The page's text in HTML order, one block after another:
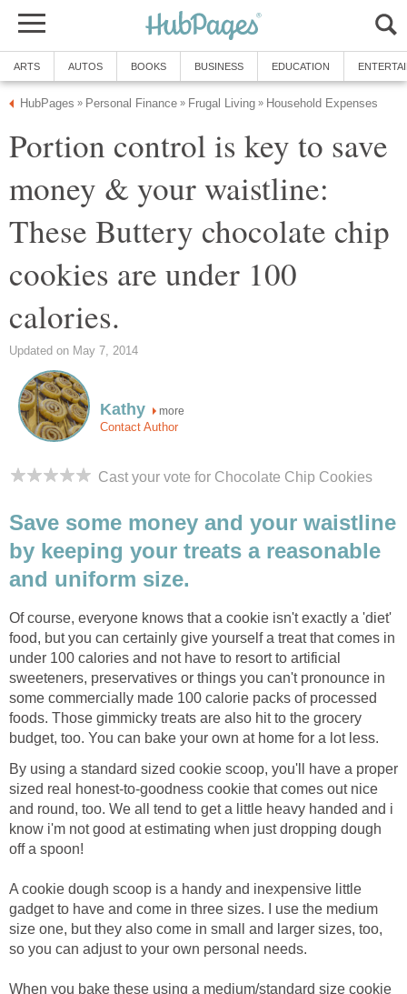
ARTS AUTOS BOOKS BUSINESS EDUCATION
HubPages » Personal Finance » Frugal Living » Household Expenses
Portion control is key to save
money & your waistline:
These Buttery chocolate chip
cookies are under 100
calories.
Updated on May 7, 2014
Kathy more
Contact Author
Cast your vote for Chocolate Chip Cookies
Save some money and your waistline
by keeping your treats a reasonable
and uniform size.
Of course, everyone knows that a cookie isn't exactly a 'diet'
food, but you can certainly give yourself a treat that comes in
under 100 calories and not have to resort to artificial
sweeteners, preservatives or things you can't pronounce in
some commercially made 100 calorie packs of processed
foods. Those gimmicky treats are also hit to the grocery
budget, too. You can bake your own at home for a lot less.
By using a standard sized cookie scoop, you'll have a proper
sized real honest-to-goodness cookie that comes out nice
and round, too. We all tend to get a little heavy handed and i
know i'm not good at estimating when just dropping dough
off a spoon!
A cookie dough scoop is a handy and inexpensive little
gadget to have and come in three sizes. I use the medium
size one, but they also come in small and larger sizes, too,
so you can adjust to your own personal needs.
When you bake these using a medium/standard size cookie